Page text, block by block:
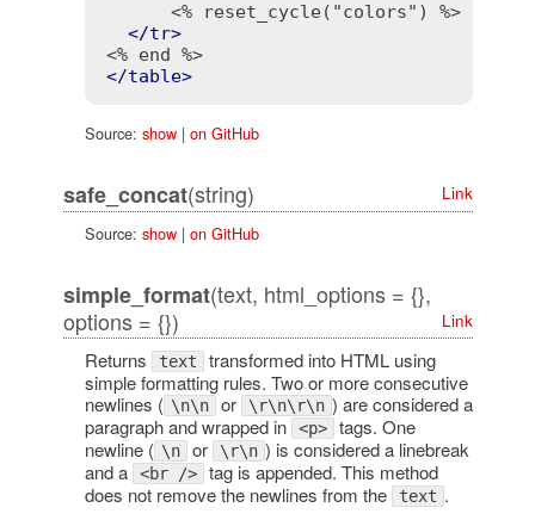
<% reset_cycle("colors") %>
</tr>
<% end %>
</table>
Source: show| on GitHub
safe_concat(string)
Link
Source: show| on GitHub
simple_format(text, html_options = {},
options = {})
Link
Returns text transformed into HTML using
simple formatting rules. Two or more consecutive
newlines ( \n\n or \r\n\r\n ) are considered a
paragraph and wrapped in
<p> tags. One
newline ( \n or \r\n ) is considered a linebreak
and a
<br /> tag is appended. This method
does not remove the newlines from the
text .